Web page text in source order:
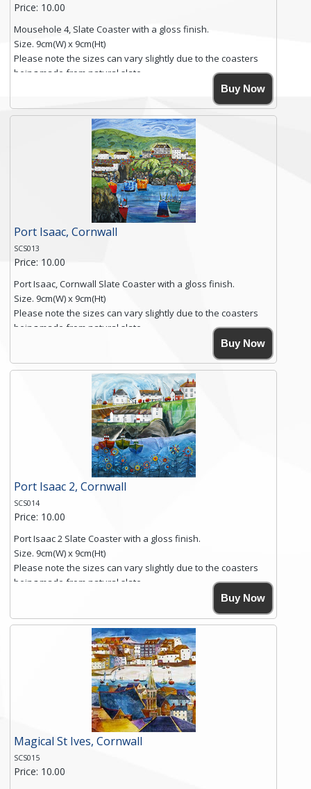
Price: 10.00
Mousehole 4, Slate Coaster with a gloss finish.
Size. 9cm(W) x 9cm(Ht)
Please note the sizes can vary slightly due to the coasters
being made from natural slate.
High resolution image of Mousehole by Anya Simmons,
printed on rustic slate. The slate coaster has a textured edge
and is finished with a smooth surface.
Free shipping within the UK Mainland. Please contact me if
you require shipping of artwork to an international
Click here for more details.
Buy Now
Port Isaac, Cornwall
SCS013
Price: 10.00
Port Isaac, Cornwall Slate Coaster with a gloss finish.
Size. 9cm(W) x 9cm(Ht)
Please note the sizes can vary slightly due to the coasters
being made from natural slate.
High resolution image of Tenby Love, by Anya Simmons,
printed on rustic slate. The slate coaster has a textured edge
and is finished with a smooth surface.
Free shipping within the UK Mainland. Please contact me if
you require shipping of artwork to an international
Click here for more details.
Buy Now
Port Isaac 2, Cornwall
SCS014
Price: 10.00
Port Isaac 2 Slate Coaster with a gloss finish.
Size. 9cm(W) x 9cm(Ht)
Please note the sizes can vary slightly due to the coasters
being made from natural slate.
High resolution image of Port Isaac 2, by Anya Simmons,
printed on rustic slate. The slate coaster has a textured edge
and is finished with a smooth surface.
Free shipping within the UK Mainland. Please contact me if
you require shipping of artwork to an international
Click here for more details.
Buy Now
Magical St Ives, Cornwall
SCS015
Price: 10.00